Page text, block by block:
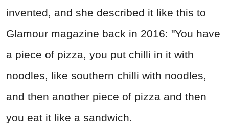
invented, and she described it like this to
Glamour magazine back in 2016: "You have
a piece of pizza, you put chilli in it with
noodles, like southern chilli with noodles,
and then another piece of pizza and then
you eat it like a sandwich.